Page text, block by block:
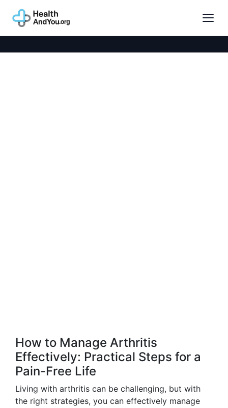
How to Manage Arthritis
Effectively: Practical Steps for a
Pain-Free Life
Living with arthritis can be challenging, but with
the right strategies, you can effectively manage